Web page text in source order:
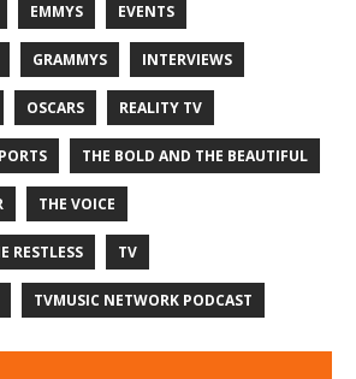
EMMYS EVENTS
GRAMMYS INTERVIEWS
OSCARS REALITY TV
THE BOLD AND THE BEAUTIFUL
THE VOICE
RESTLESS TV
TVMUSIC NETWORK PODCAST